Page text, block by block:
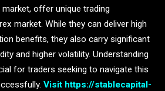
offer unique trading
market. While they can deliver high
benefits, they also carry significant
and higher volatility. Understanding
for traders seeking to navigate this
Visit https://stablecapital-